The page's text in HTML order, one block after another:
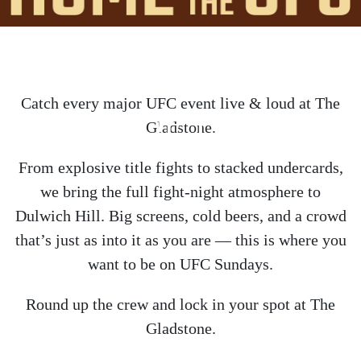
HOME OF THE UFC
Catch every major UFC event live & loud at The
Gladstone.
From explosive title fights to stacked undercards,
we bring the full fight-night atmosphere to
Dulwich Hill. Big screens, cold beers, and a crowd
that’s just as into it as you are — this is where you
want to be on UFC Sundays.
Round up the crew and lock in your spot at The
Gladstone.